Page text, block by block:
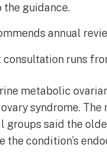
the guidance.
annual
runs
metabolic
syndrome.
groups said the
condition’s